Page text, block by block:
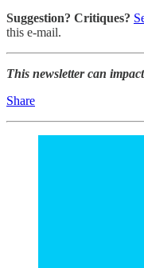
Suggestion? Critiques?
this e-mail.
This newsletter can
Share